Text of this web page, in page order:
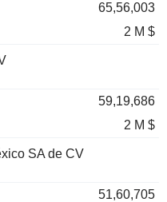
65,56,003
2 M $
59,19,686
2 M $
SA de CV
51,60,705